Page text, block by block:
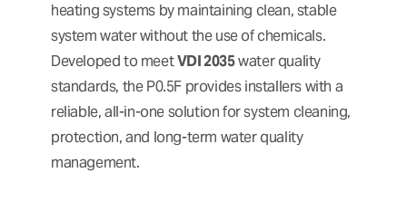
heating systems by maintaining clean, stable
system water without the use of chemicals.
Developed to meetVDI 2035water quality
standards, the P0.5F provides installers with a
reliable, all-in-one solution for system cleaning,
protection, and long-term water quality
management.